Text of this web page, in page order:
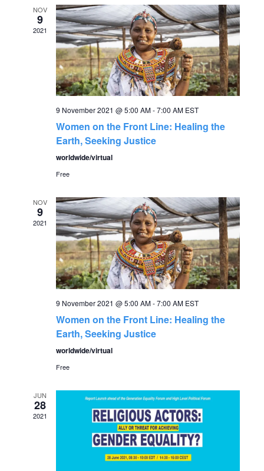
e
n
t
s
S
r
c
h
a
n
i
e
n
t
V
i
v
i
g
a
NOV
9
2021
9 November 2021 @ 5:00 AM-7:00 AM EST
Women on the Front Line: Healing the
Earth, Seeking Justice
worldwide/virtual
Free
NOV
9
2021
9 November 2021 @ 5:00 AM-7:00 AM EST
Women on the Front Line: Healing the
Earth, Seeking Justice
worldwide/virtual
Free
JUN
28
2021